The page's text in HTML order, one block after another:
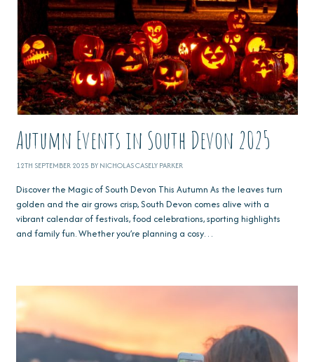
Autumn Events in South Devon 2025
12TH SEPTEMBER 2025 BY NICHOLAS CASELY PARKER
Discover the Magic of South Devon This Autumn As the leaves turn
golden and the air grows crisp, South Devon comes alive with a
vibrant calendar of festivals, food celebrations, sporting highlights
and family fun. Whether you’re planning a cosy…